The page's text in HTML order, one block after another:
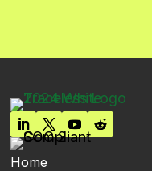
Home